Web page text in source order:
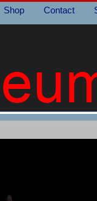
Shop Contact